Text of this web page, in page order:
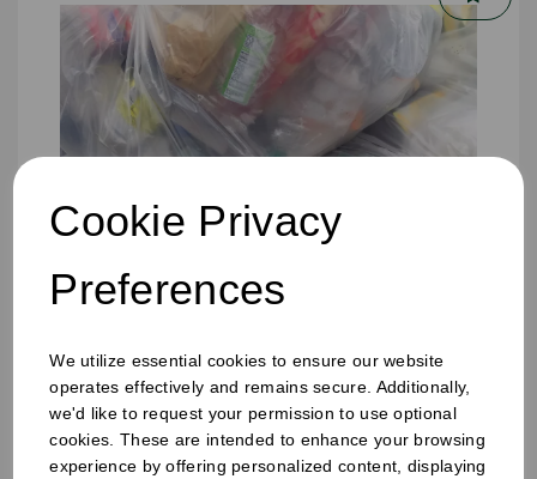
Cookie Privacy
Preferences
We utilize essential cookies to ensure our website
operates effectively and remains secure. Additionally,
we'd like to request your permission to use optional
cookies. These are intended to enhance your browsing
experience by offering personalized content, displaying
457 x 725 x 975mm Refuse Sack Clear